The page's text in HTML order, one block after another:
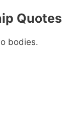
Quotes
bodies.